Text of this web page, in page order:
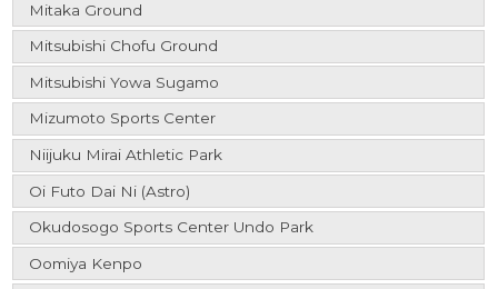
Mitaka Ground
Mitsubishi Chofu Ground
Mitsubishi Yowa Sugamo
Mizumoto Sports Center
Niijuku Mirai Athletic Park
Oi Futo Dai Ni (Astro)
Okudosogo Sports Center Undo Park
Oomiya Kenpo